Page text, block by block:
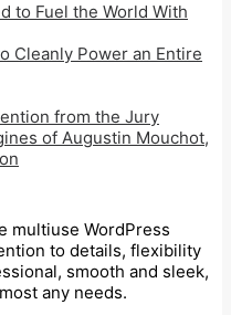
to Fuel the World With
Cleanly Power an Entire
from the Jury
of Augustin Mouchot,
multiuse WordPress
to details, flexibility
smooth and sleek,
any needs.